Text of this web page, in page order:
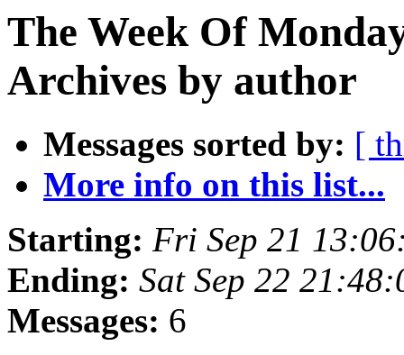
The Week Of
Archives by author
Messages sorted by: [
More info on this list...
Starting: Fri Sep 21
Ending: Sat Sep 22
Messages: 6